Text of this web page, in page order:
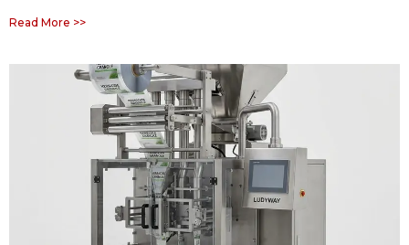
Read More >>